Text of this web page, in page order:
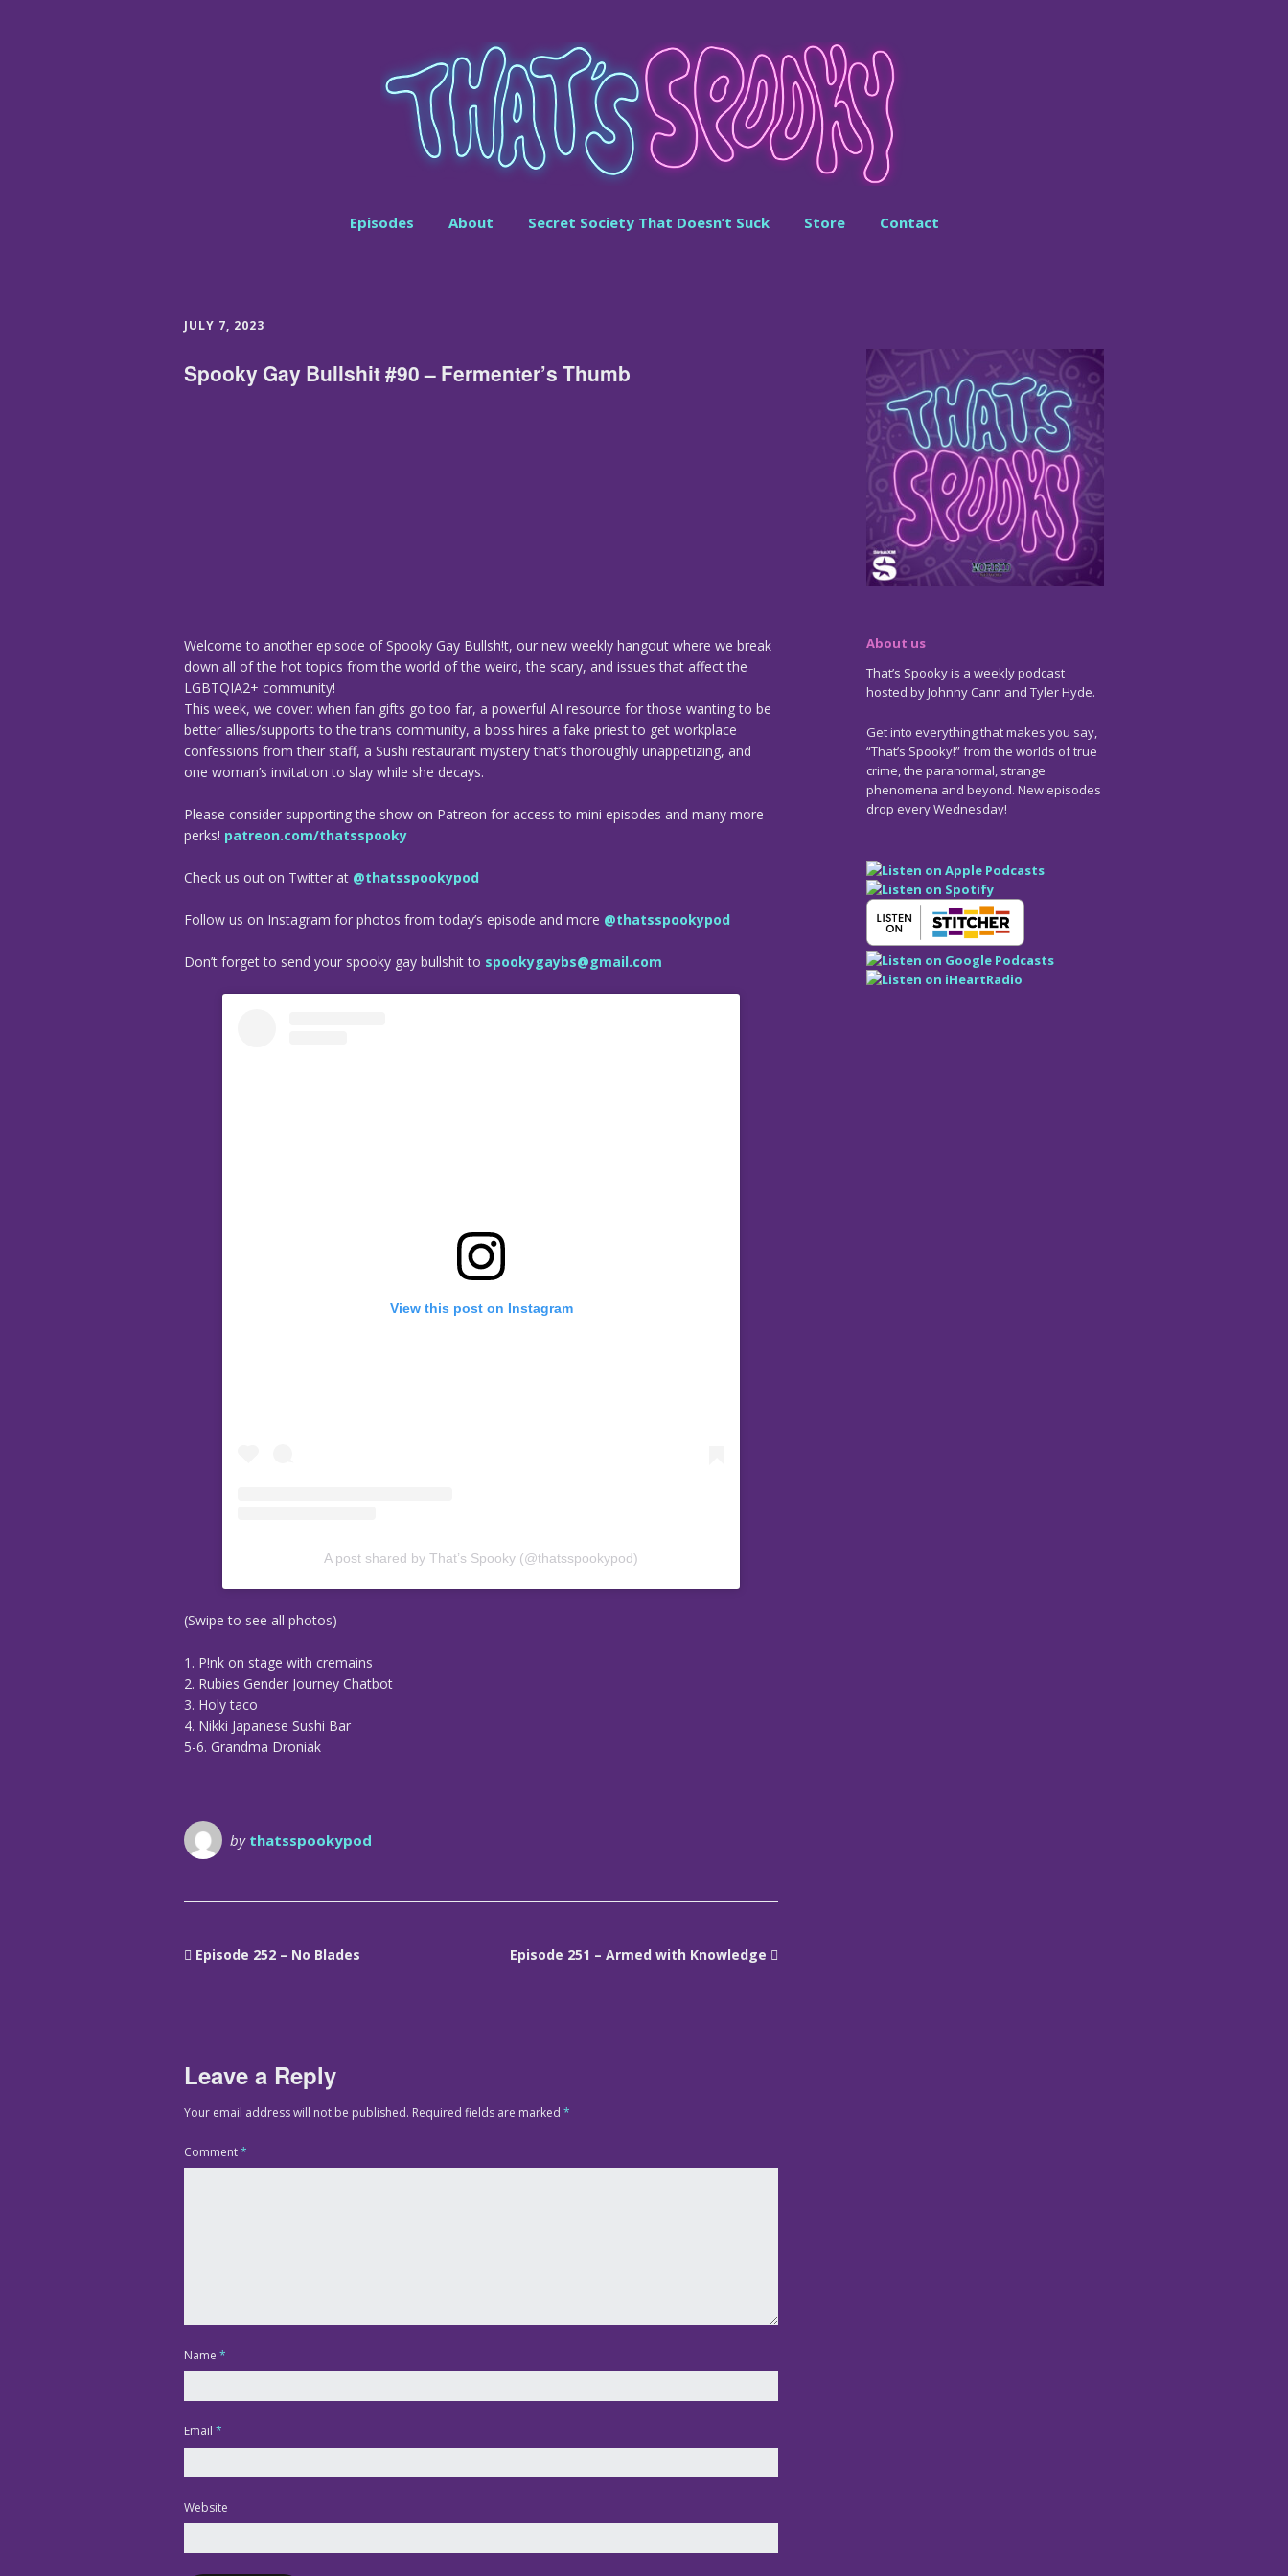
Episodes About Secret Society That Doesn’t Suck Store Contact
JULY 7, 2023
Spooky Gay Bullshit #90 – Fermenter’s Thumb
Welcome to another episode of Spooky Gay Bullsh!t, our new weekly hangout where we break
down all of the hot topics from the world of the weird, the scary, and issues that affect the
LGBTQIA2+ community!
This week, we cover: when fan gifts go too far, a powerful AI resource for those wanting to be
better allies/supports to the trans community, a boss hires a fake priest to get workplace
confessions from their staff, a Sushi restaurant mystery that’s thoroughly unappetizing, and
one woman’s invitation to slay while she decays.
Please consider supporting the show on Patreon for access to mini episodes and many more
perks! patreon.com/thatsspooky
Check us out on Twitter at @thatsspookypod
Follow us on Instagram for photos from today’s episode and more @thatsspookypod
Don’t forget to send your spooky gay bullshit to spookygaybs@gmail.com
View this post on Instagram
A post shared by That’s Spooky (@thatsspookypod)
(Swipe to see all photos)
1. P!nk on stage with cremains
2. Rubies Gender Journey Chatbot
3. Holy taco
4. Nikki Japanese Sushi Bar
5-6. Grandma Droniak
by thatsspookypod
Episode 252 – No Blades Episode 251 – Armed with Knowledge
Leave a Reply
Your email address will not be published. Required fields are marked *
Comment*
Name *
Email *
Website
About us
That’s Spooky is a weekly podcast
hosted by Johnny Cann and Tyler Hyde.
Get into everything that makes you say,
“That’s Spooky!” from the worlds of true
crime, the paranormal, strange
phenomena and beyond. New episodes
drop every Wednesday!